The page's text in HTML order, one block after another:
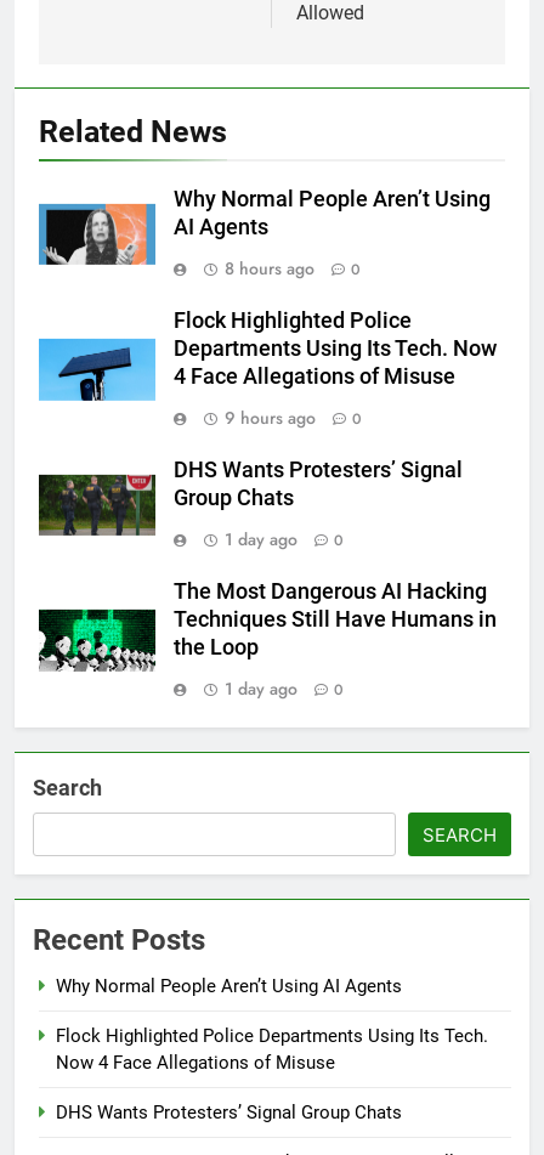
Allowed
Related News
Why Normal People Aren’t Using
AI Agents
8 hours ago
0
Flock Highlighted Police
Departments Using Its Tech. Now
4 Face Allegations of Misuse
9 hours ago
0
DHS Wants Protesters’ Signal
Group Chats
1 day ago
0
The Most Dangerous AI Hacking
Techniques Still Have Humans in
the Loop
1 day ago
0
Search
SEARCH
Recent Posts
Why Normal People Aren’t Using AI Agents
Flock Highlighted Police Departments Using Its Tech.
Now 4 Face Allegations of Misuse
DHS Wants Protesters’ Signal Group Chats